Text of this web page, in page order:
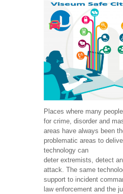
Places where many
for crime, disorder and
areas have always been
problematic areas to
technology can
deter extremists, detect
attack. The same
support to incident
law enforcement and the